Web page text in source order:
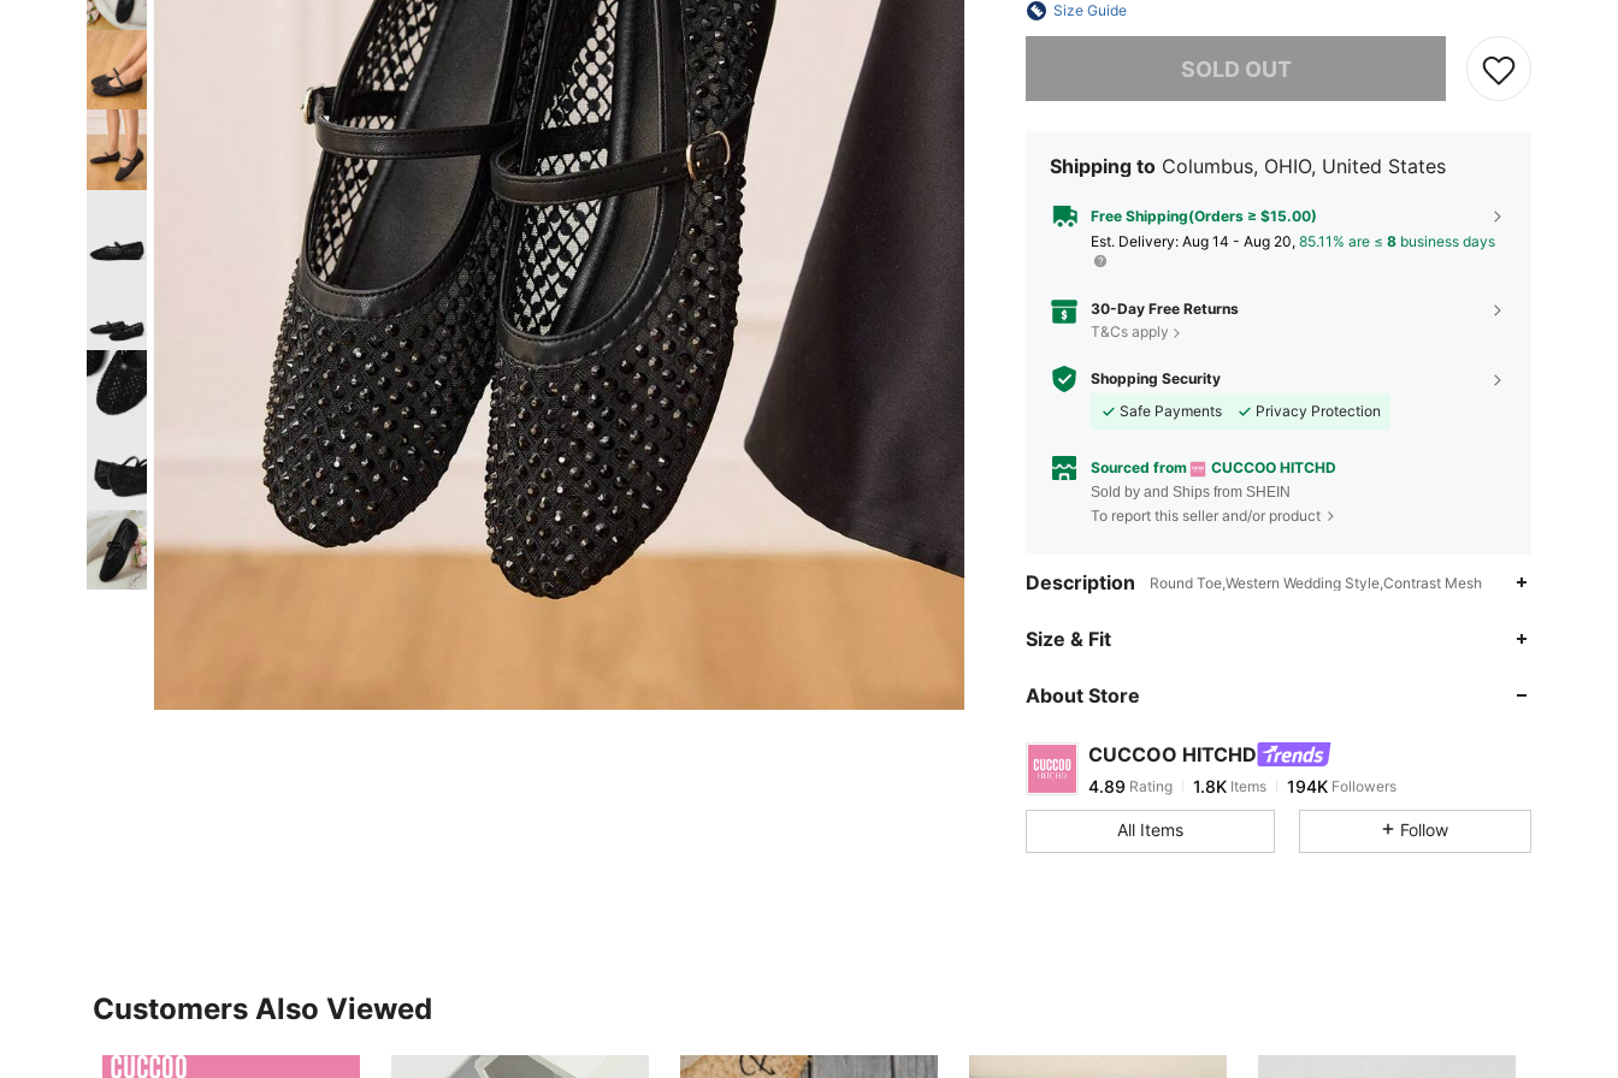
Size Guide
SOLD OUT
Shipping to Columbus, OHIO, United States
Free Shipping(Orders ≥ $15.00)
​Est. Delivery: Aug 14 - Aug 20, 85.11% are ≤ 8 business days
30-Day Free Returns
T&Cs apply
Shopping Security
Safe Payments
Privacy Protection
Sourced from CUCCOO HITCHD
Sold by and Ships from SHEIN
To report this seller and/or product
Description Round Toe,Western Wedding Style,Contrast Mesh
Size & Fit
About Store
CUCCOO HITCHD
4.89
4.89 Rating 1.8K Items 194K
m***n paid1 day ago
4.89
4.89 1.8K 194K
All Items Follow
Customers Also Viewed